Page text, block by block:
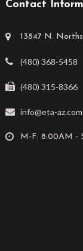
Contact
13847 N.
(480) 368-5458
(480) 315-8366
info@eta-az.com
M-F: 8:00AM -